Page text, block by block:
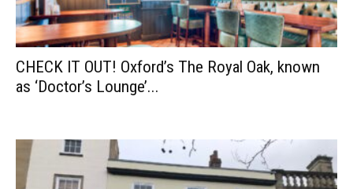
CHECK IT OUT! Oxford’s The Royal Oak, known
as ‘Doctor’s Lounge’...